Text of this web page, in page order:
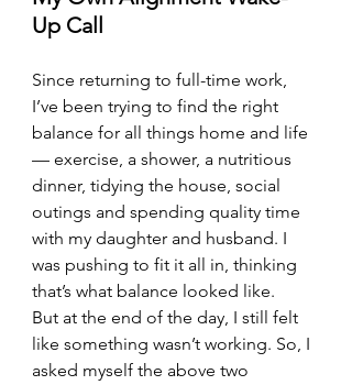
Up Call
Since returning to full-time work,
I’ve been trying to find the right
balance for all things home and life
— exercise, a shower, a nutritious
dinner, tidying the house, social
outings and spending quality time
with my daughter and husband. I
was pushing to fit it all in, thinking
that’s what balance looked like.
But at the end of the day, I still felt
like something wasn’t working. So, I
asked myself the above two